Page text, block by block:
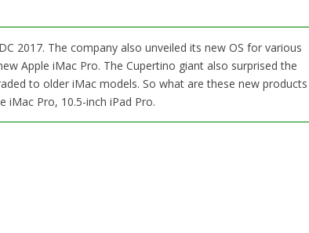
2017. The company also unveiled its new OS for various
Apple iMac Pro. The Cupertino giant also surprised the
to older iMac models. So what are these new products
iMac Pro, 10.5-inch iPad Pro.